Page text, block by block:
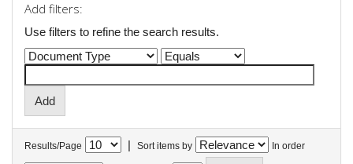
Add filters:
Use filters to refine the search results.
Results/Page | Sort items by In order